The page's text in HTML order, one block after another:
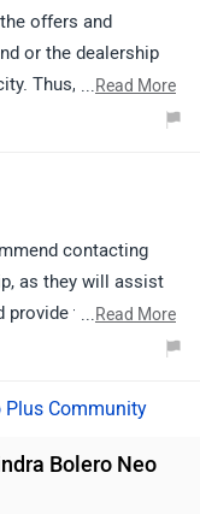
mahindra/Delhi
offers and
or the dealership
Thus, we suggest
dealership, as
...Read More
contacting
as they will assist
the best
...Read More
Plus Community
Bolero Neo